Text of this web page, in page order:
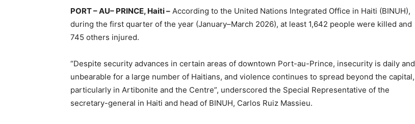
PORT – AU– PRINCE, Haiti – According to the United Nations Integrated Office in Haiti (BINUH),
during the first quarter of the year (January–March 2026), at least 1,642 people were killed and
745 others injured.
“Despite security advances in certain areas of downtown Port-au-Prince, insecurity is daily and
unbearable for a large number of Haitians, and violence continues to spread beyond the capital,
particularly in Artibonite and the Centre”, underscored the Special Representative of the
secretary-general in Haiti and head of BINUH, Carlos Ruiz Massieu.